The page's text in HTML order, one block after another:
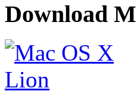
Download